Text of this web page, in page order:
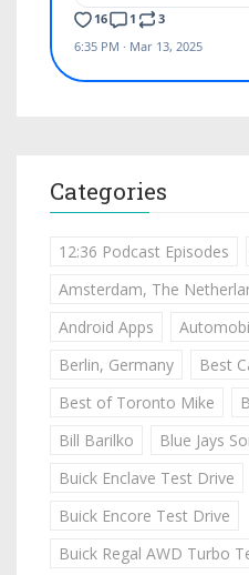
Categories
12:36 Podcast Episodes
Amsterdam, The
Android Apps
Berlin, Germany
Best
Best of Toronto Mike
Bill Barilko
Blue Jays
Buick Enclave Test Drive
Buick Encore Test Drive
Buick Regal AWD Turbo